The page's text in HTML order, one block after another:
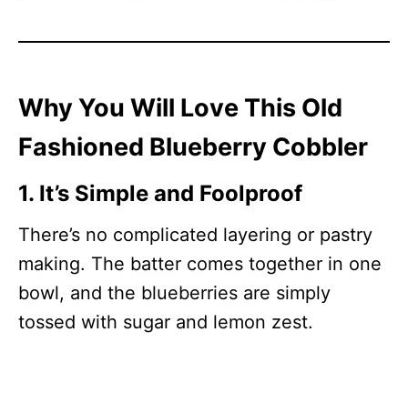
Why You Will Love This Old
Fashioned Blueberry Cobbler
1. It’s Simple and Foolproof
There’s no complicated layering or pastry
making. The batter comes together in one
bowl, and the blueberries are simply
tossed with sugar and lemon zest.